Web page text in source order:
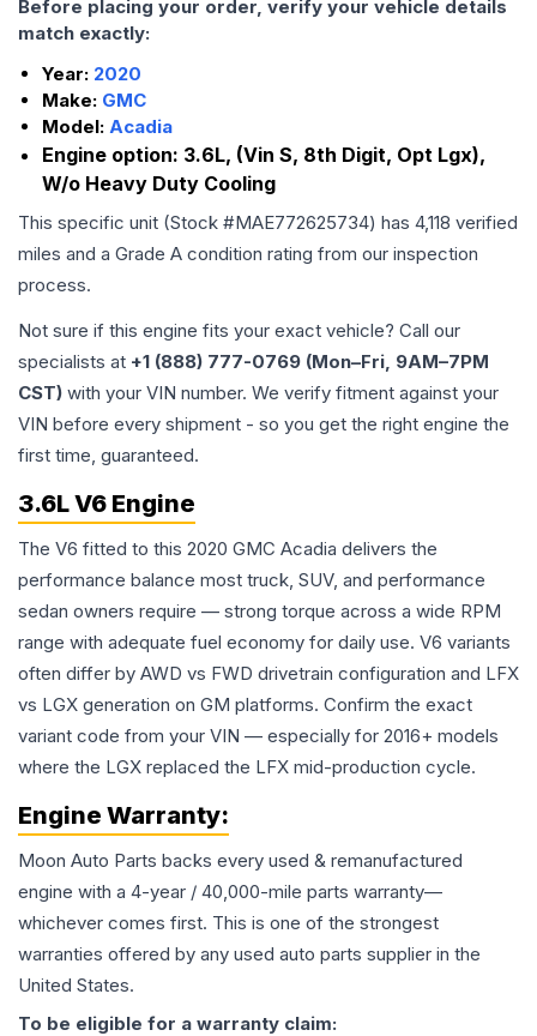
Before placing your order, verify your vehicle details
match exactly:
Year: 2020
Make: GMC
Model: Acadia
Engine option: 3.6L, (Vin S, 8th Digit, Opt Lgx),
W/o Heavy Duty Cooling
This specific unit (Stock #MAE772625734) has 4,118 verified
miles and a Grade A condition rating from our inspection
process.
Not sure if this engine fits your exact vehicle? Call our
specialists at +1 (888) 777-0769 (Mon–Fri, 9AM–7PM
CST) with your VIN number. We verify fitment against your
VIN before every shipment - so you get the right engine the
first time, guaranteed.
3.6L V6 Engine
The V6 fitted to this 2020 GMC Acadia delivers the
performance balance most truck, SUV, and performance
sedan owners require — strong torque across a wide RPM
range with adequate fuel economy for daily use. V6 variants
often differ by AWD vs FWD drivetrain configuration and LFX
vs LGX generation on GM platforms. Confirm the exact
variant code from your VIN — especially for 2016+ models
where the LGX replaced the LFX mid-production cycle.
Engine Warranty:
Moon Auto Parts backs every used & remanufactured
engine with a 4-year / 40,000-mile parts warranty—
whichever comes first. This is one of the strongest
warranties offered by any used auto parts supplier in the
United States.
To be eligible for a warranty claim: